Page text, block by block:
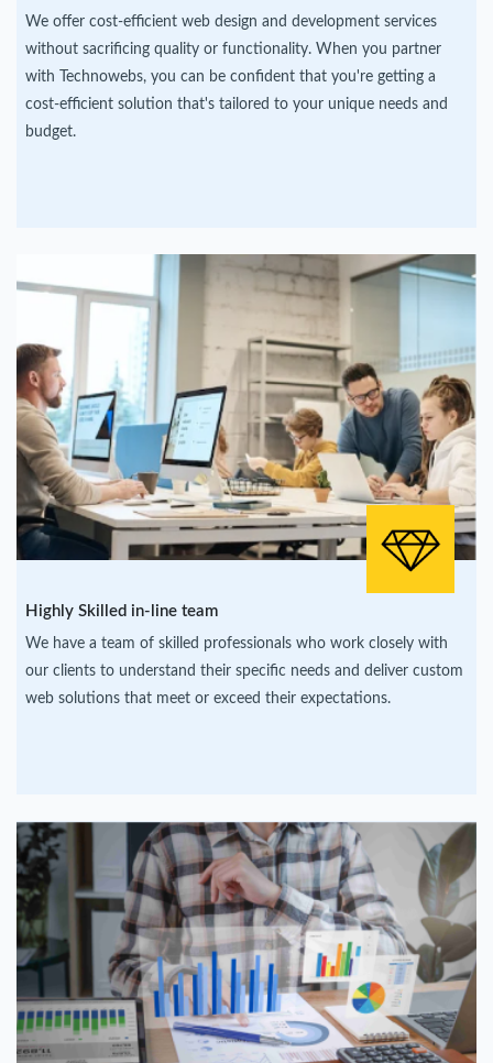
We offer cost-efficient web design and development services
without sacrificing quality or functionality. When you partner
with Technowebs, you can be confident that you're getting a
cost-efficient solution that's tailored to your unique needs and
budget.
Highly Skilled in-line team
We have a team of skilled professionals who work closely with
our clients to understand their specific needs and deliver custom
web solutions that meet or exceed their expectations.